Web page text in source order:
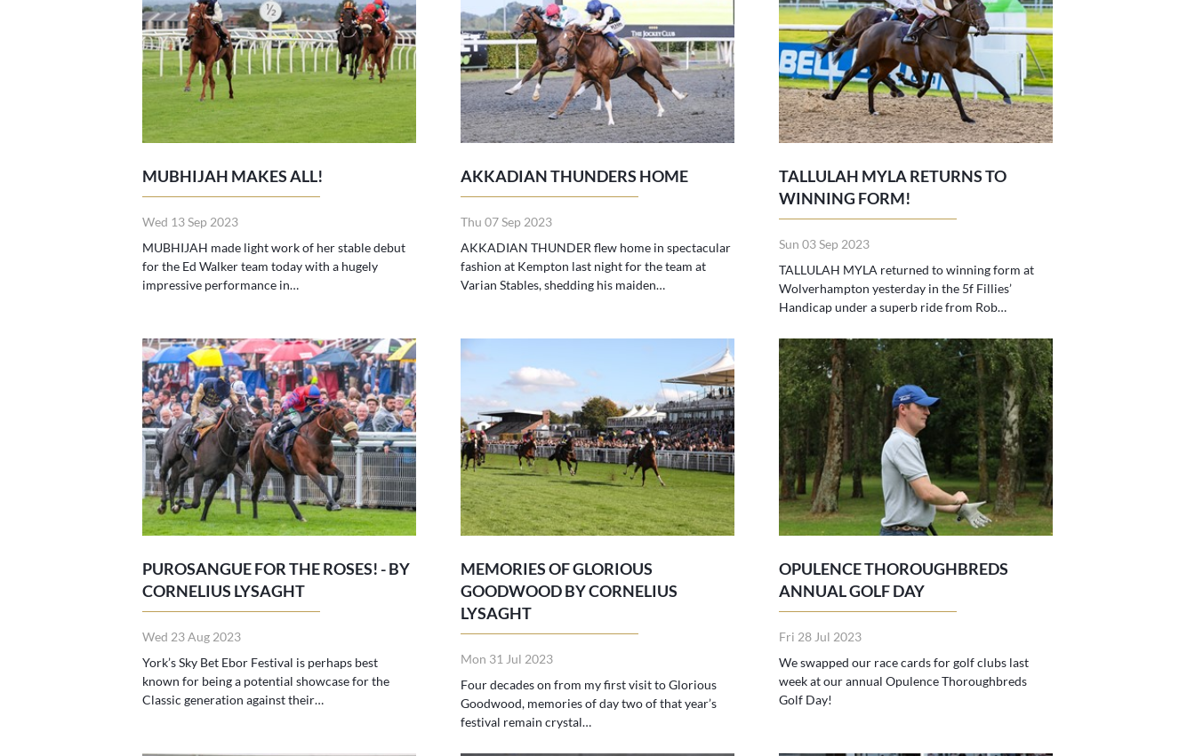
MUBHIJAH MAKES ALL!
Wed 13 Sep 2023
MUBHIJAH made light work of her stable debut
for the Ed Walker team today with a hugely
impressive performance in…
AKKADIAN THUNDERS HOME
Thu 07 Sep 2023
AKKADIAN THUNDER flew home in spectacular
fashion at Kempton last night for the team at
Varian Stables, shedding his maiden…
TALLULAH MYLA RETURNS TO
WINNING FORM!
Sun 03 Sep 2023
TALLULAH MYLA returned to winning form at
Wolverhampton yesterday in the 5f Fillies’
Handicap under a superb ride from Rob…
PUROSANGUE FOR THE ROSES! - BY
CORNELIUS LYSAGHT
Wed 23 Aug 2023
York’s Sky Bet Ebor Festival is perhaps best
known for being a potential showcase for the
Classic generation against their…
MEMORIES OF GLORIOUS
GOODWOOD BY CORNELIUS
LYSAGHT
Mon 31 Jul 2023
Four decades on from my first visit to Glorious
Goodwood, memories of day two of that year’s
festival remain crystal…
OPULENCE THOROUGHBREDS
ANNUAL GOLF DAY
Fri 28 Jul 2023
We swapped our race cards for golf clubs last
week at our annual Opulence Thoroughbreds
Golf Day!